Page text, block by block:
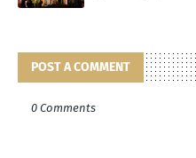
POST A COMMENT
0 Comments